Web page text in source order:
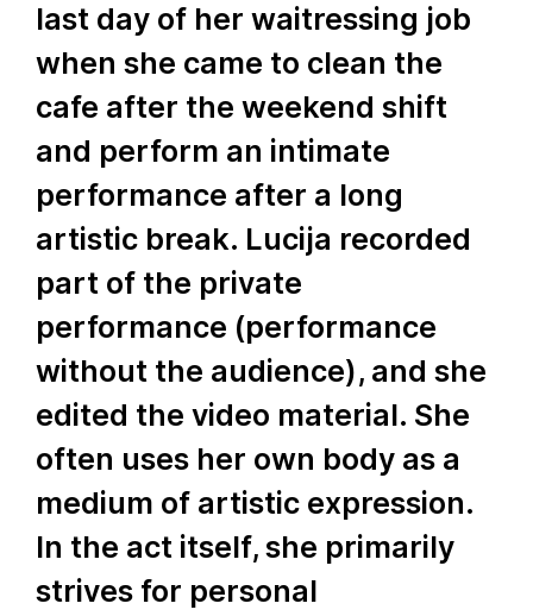
last day of her waitressing job
when she came to clean the
cafe after the weekend shift
and perform an intimate
performance after a long
artistic break. Lucija recorded
part of the private
performance (performance
without the audience), and she
edited the video material. She
often uses her own body as a
medium of artistic expression.
In the act itself, she primarily
strives for personal